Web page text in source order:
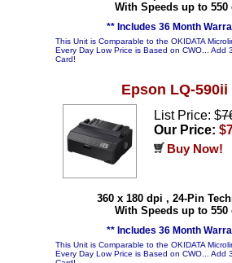
With Speeds up to 550
** Includes 36 Month
This Unit is Comparable to the OKIDATA
Every Day Low Price is Based on CWO... Add
Card!
Epson LQ-590ii
List Price: $
Our Price:
Buy Now!
360 x 180 dpi , 24-Pin
With Speeds up to 550
** Includes 36 Month
This Unit is Comparable to the OKIDATA
Every Day Low Price is Based on CWO... Add